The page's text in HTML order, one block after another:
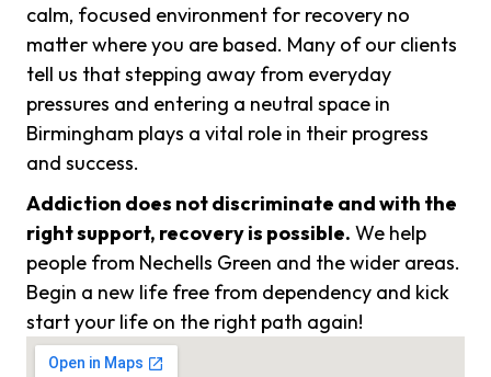
calm, focused environment for recovery no
matter where you are based. Many of our clients
tell us that stepping away from everyday
pressures and entering a neutral space in
Birmingham plays a vital role in their progress
and success.
Addiction does not discriminate and with the
right support, recovery is possible. We help
people from Nechells Green and the wider areas.
Begin a new life free from dependency and kick
start your life on the right path again!